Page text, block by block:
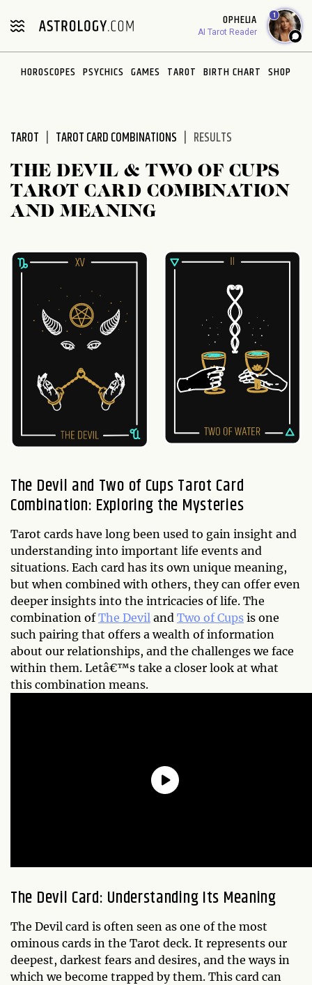
note:
includes
OPHELIA
AI Tarot Reader
1
HOROSCOPES PSYCHICS GAMES TAROT BIRTH CHART SHOP
TAROT TAROT CARD COMBINATIONS RESULTS
THE DEVIL & TWO OF CUPS
TAROT CARD COMBINATION
AND MEANING
The Devil and Two of Cups Tarot Card
Combination: Exploring the Mysteries
Tarot cards have long been used to gain insight and
understanding into important life events and
situations. Each card has its own unique meaning,
but when combined with others, they can offer even
deeper insights into the intricacies of life. The
combination ofThe Devil and Two of Cups is one
such pairing that offers a wealth of information
about our relationships, and the challenges we face
within them. Letâ€™s take a closer look at what
this combination means.
The Devil Card: Understanding Its Meaning
The Devil card is often seen as one of the most
ominous cards in the Tarot deck. It represents our
deepest, darkest fears and desires, and the ways in
which we become trapped by them. This card can